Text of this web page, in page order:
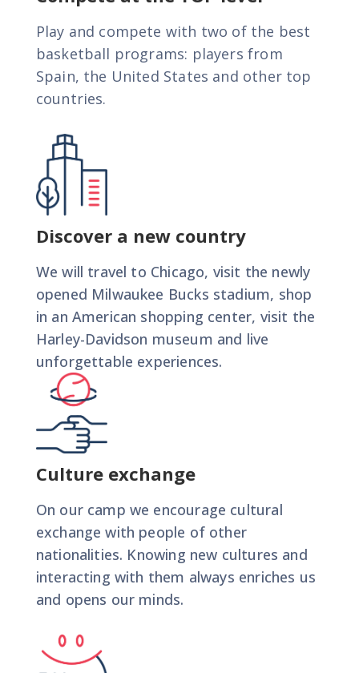
Check out our program
Play and compete with two of the best
basketball programs: players from
Spain, the United States and other top
countries.
Discover a new country
We will travel to Chicago, visit the newly
opened Milwaukee Bucks stadium, shop
in an American shopping center, visit the
Harley-Davidson museum and live
unforgettable experiences.
Culture exchange
On our camp we encourage cultural
exchange with people of other
nationalities. Knowing new cultures and
interacting with them always enriches us
and opens our minds.